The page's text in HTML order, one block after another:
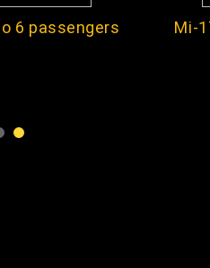
6 passengers Mi-